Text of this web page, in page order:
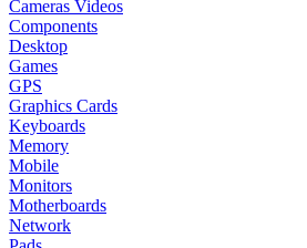
Cameras Videos
Components
Desktop
Games
GPS
Graphics Cards
Keyboards
Memory
Mobile
Monitors
Motherboards
Network